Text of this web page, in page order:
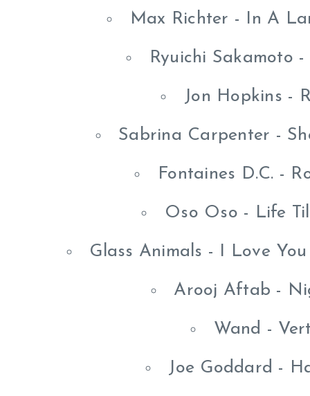
Max Richter - In A
Ryuichi Sakamoto
Jon Hopkins -
Sabrina Carpenter -
Fontaines D.C. -
Oso Oso - Life
Glass Animals - I Love
Arooj Aftab -
Wand -
Joe Goddard -